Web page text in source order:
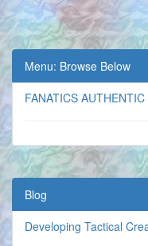
Menu: Browse Below
FANATICS AUTHENTIC
Blog
Developing Tactical